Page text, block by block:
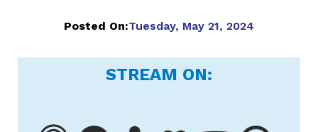
Posted On:Tuesday, May 21, 2024
STREAM ON: